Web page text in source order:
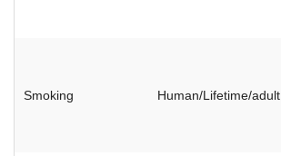
Smoking Human/Lifetime/adult